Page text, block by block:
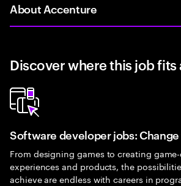
About Accenture
Discover where this job
Software developer jobs:
From designing games to creating
experiences and products, the
achieve are endless with careers in